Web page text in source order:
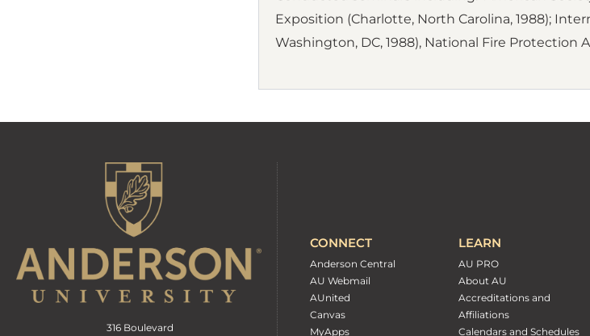
Exposition (Charlotte, North Carolina, 1988);
Washington, DC, 1988), National Fire Protection
316 Boulevard
CONNECT
Anderson Central
AU Webmail
AUnited
Canvas
MyApps
LEARN
AU PRO
About AU
Accreditations and
Affiliations
Calendars and Schedules